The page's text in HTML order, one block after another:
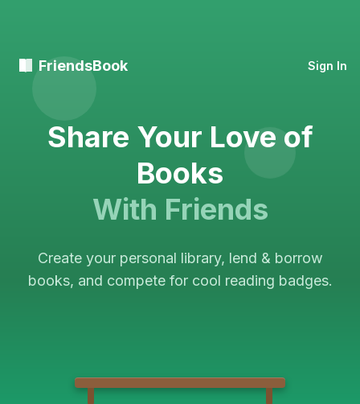
FriendsBook Sign In
Share Your Love of
Books
With Friends
Create your personal library, lend & borrow
books, and compete for cool reading badges.